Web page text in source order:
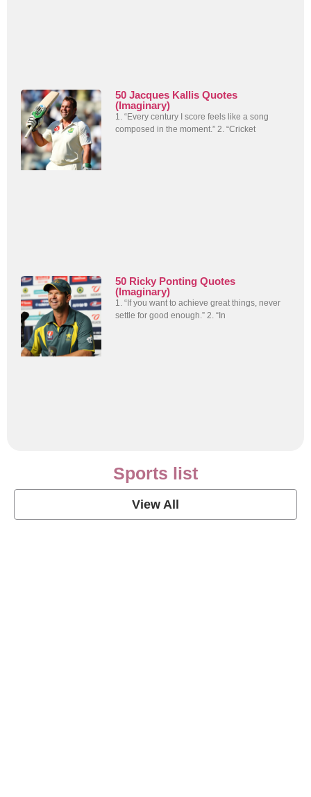
50 Jacques Kallis Quotes
(Imaginary)
1. “Every century I score feels like a song
composed in the moment.” 2. “Cricket
50 Ricky Ponting Quotes
(Imaginary)
1. “If you want to achieve great things, never
settle for good enough.” 2. “In
Sports list
View All